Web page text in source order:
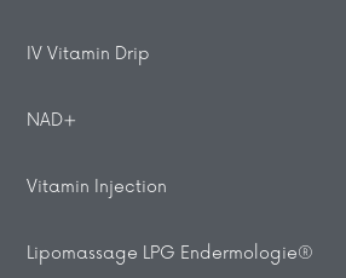
IV Vitamin Drip
NAD+
Vitamin Injection
Lipomassage LPG Endermologie®